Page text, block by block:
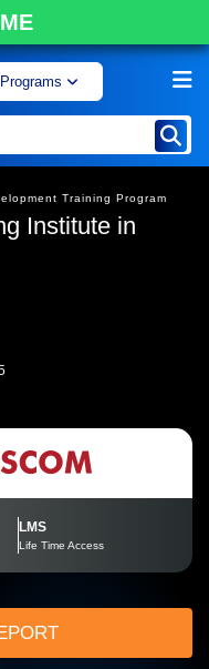
Programs
Training Program
Institute in
LMS
Life Time Access